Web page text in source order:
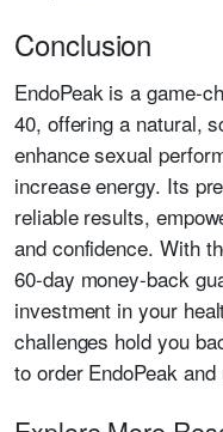
Conclusion
EndoPeak is a game-
40, offering a natural,
enhance sexual
increase energy. Its
reliable results,
and confidence. With
60-day money-back
investment in your
challenges hold you
to order EndoPeak